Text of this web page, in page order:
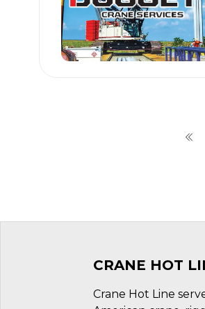
CRANE HOT
Crane Hot Line